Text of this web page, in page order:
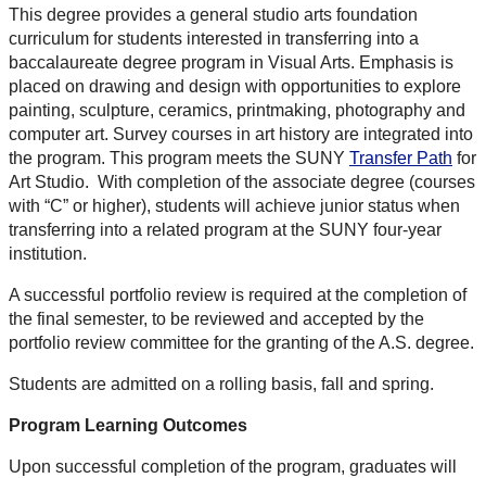
This degree provides a general studio arts foundation
curriculum for students interested in transferring into a
baccalaureate degree program in Visual Arts. Emphasis is
placed on drawing and design with opportunities to explore
painting, sculpture, ceramics, printmaking, photography and
computer art. Survey courses in art history are integrated into
the program. This program meets the SUNY Transfer Path for
Art Studio. With completion of the associate degree (courses
with “C” or higher), students will achieve junior status when
transferring into a related program at the SUNY four-year
institution.
A successful portfolio review is required at the completion of
the final semester, to be reviewed and accepted by the
portfolio review committee for the granting of the A.S. degree.
Students are admitted on a rolling basis, fall and spring.
Program Learning Outcomes
Upon successful completion of the program, graduates will